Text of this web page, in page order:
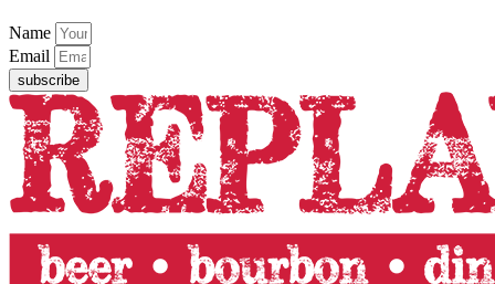
Name
Email
subscribe